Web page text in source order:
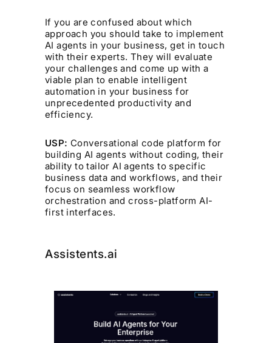
If you are confused about which
approach you should take to implement
AI agents in your business, get in touch
with their experts. They will evaluate
your challenges and come up with a
viable plan to enable intelligent
automation in your business for
unprecedented productivity and
efficiency.
USP: Conversational code platform for
building AI agents without coding, their
ability to tailor AI agents to specific
business data and workflows, and their
focus on seamless workflow
orchestration and cross-platform AI-
first interfaces.
Assistents.ai